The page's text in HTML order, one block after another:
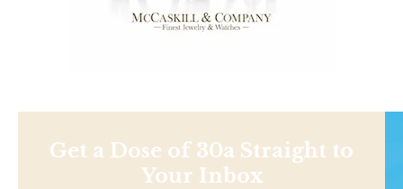
Get a Dose of 30a Straight to
Your Inbox